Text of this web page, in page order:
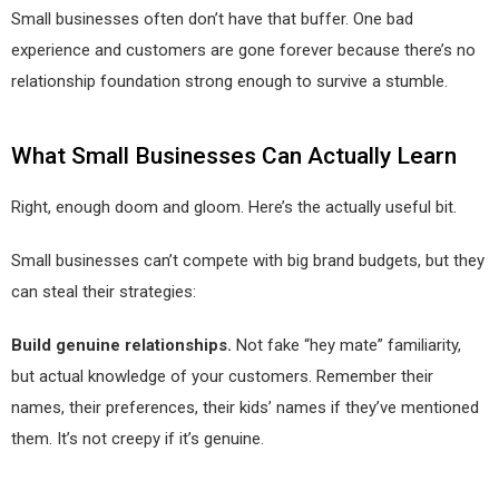
Small businesses often don’t have that buffer. One bad
experience and customers are gone forever because there’s no
relationship foundation strong enough to survive a stumble.
What Small Businesses Can Actually Learn
Right, enough doom and gloom. Here’s the actually useful bit.
Small businesses can’t compete with big brand budgets, but they
can steal their strategies:
Build genuine relationships. Not fake “hey mate” familiarity,
but actual knowledge of your customers. Remember their
names, their preferences, their kids’ names if they’ve mentioned
them. It’s not creepy if it’s genuine.